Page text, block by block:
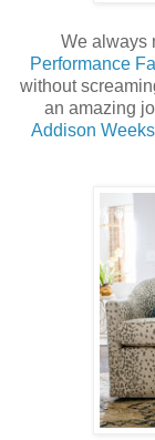
We always
Performance
without
an amazing
Addison Weeks